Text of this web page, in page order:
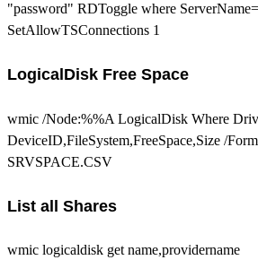
"password" RDToggle where
SetAllowTSConnections 1
LogicalDisk Free Space
wmic /Node:%%A LogicalDisk Where
DeviceID,FileSystem,FreeSpace,Size /
SRVSPACE.CSV
List all Shares
wmic logicaldisk get name,providername